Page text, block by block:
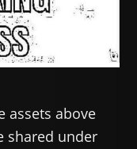
assets above
shared under